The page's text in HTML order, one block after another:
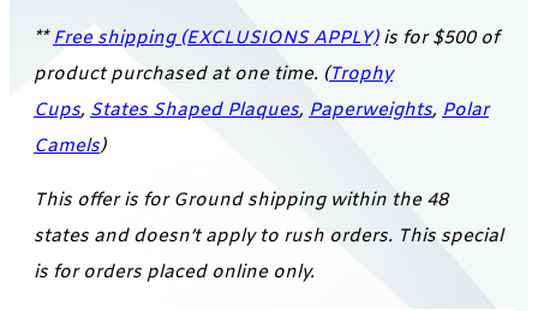
** Free shipping (EXCLUSIONS APPLY)is for $500 of
product purchased at one time. (Trophy
Cups, States Shaped Plaques, Paperweights, Polar
Camels)
This offer is for Ground shipping within the 48
states and doesn’t apply to rush orders. This special
is for orders placed online only.